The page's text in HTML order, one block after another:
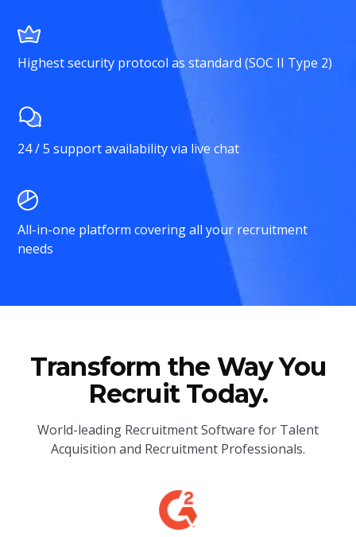
Highest security protocol as standard (SOC II Type 2)
24 / 5 support availability via live chat
All-in-one platform covering all your recruitment
needs
Transform the Way You
Recruit Today.
World-leading Recruitment Software for Talent
Acquisition and Recruitment Professionals.